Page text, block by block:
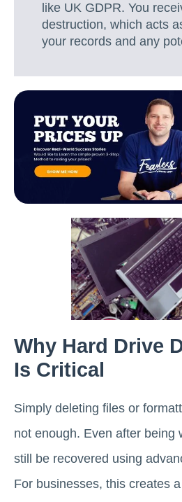
like UK GDPR. You
destruction, which acts
your records and any
Why Hard Drive
Is Critical
Simply deleting files or
not enough. Even after being
still be recovered using
For businesses, this creates